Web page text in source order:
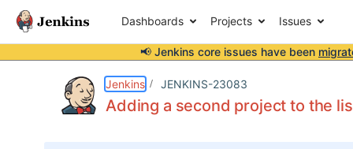
Dashboards Projects Issues
📢 Jenkins core issues have been
Jenkins JENKINS-23083
Adding a second project to the